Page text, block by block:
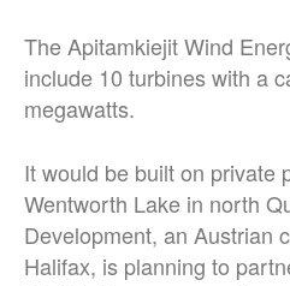
The Apitamkiejit Wind
include 10 turbines with a
megawatts.
It would be built on private
Wentworth Lake in north
Development, an Austrian
Halifax, is planning to